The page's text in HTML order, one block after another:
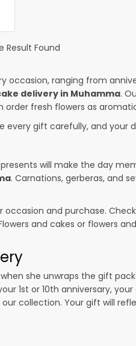
Result Found
ranging from
delivery in Muhamma.
order fresh flowers as
gift carefully, and your
will make the day
. Carnations, gerberas, and
and purchase.
and cakes or flowers
she unwraps the gift
1st or 10th anniversary,
collection. Your gift will